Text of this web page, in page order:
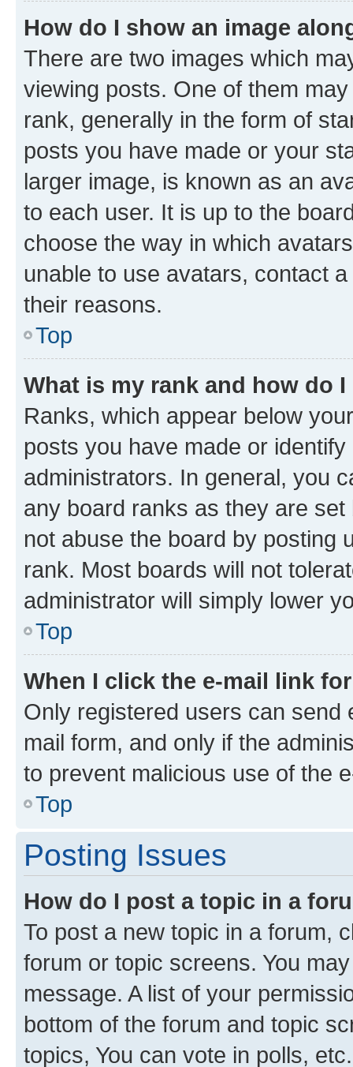
How do I show an image
There are two images which
viewing posts. One of them
rank, generally in the form of
posts you have made or your
larger image, is known as an
to each user. It is up to the
choose the way in which
unable to use avatars, contact
their reasons.
Top
What is my rank and how do
Ranks, which appear below
posts you have made or
administrators. In general, you
any board ranks as they are
not abuse the board by posting
rank. Most boards will not
administrator will simply lower
Top
When I click the e-mail link
Only registered users can send
mail form, and only if the
to prevent malicious use of the
Top
Posting Issues
How do I post a topic in a
To post a new topic in a forum,
forum or topic screens. You
message. A list of your
bottom of the forum and topic
topics, You can vote in polls, etc.